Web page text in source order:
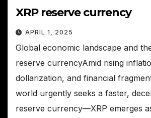
XRP reserve currency
APRIL 1, 2025
Global economic landscape and
reserve currencyAmid rising
dollarization, and financial
world urgently seeks a faster,
reserve currency—XRP emerges